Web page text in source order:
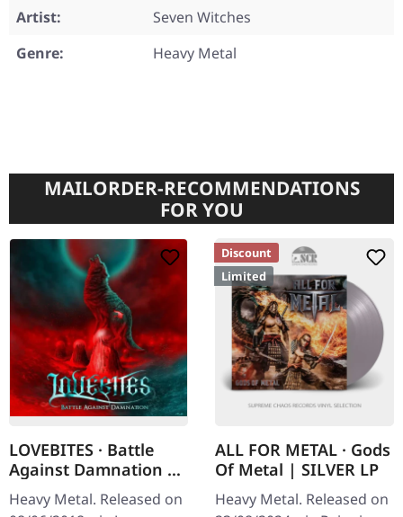
Artist:
Seven Witches
Genre:
Heavy Metal
MAILORDER-RECOMMENDATIONS
FOR YOU
LOVEBITES · Battle
Against Damnation |
CD
Heavy Metal. Released on
Discount
Limited
ALL FOR METAL · Gods
Of Metal | SILVER LP
Heavy Metal. Released on